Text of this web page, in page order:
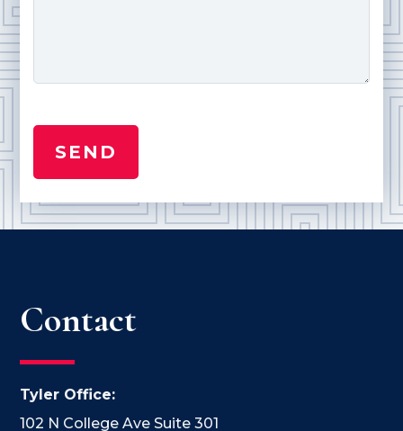
Contact
Tyler Office:
102 N College Ave Suite 301